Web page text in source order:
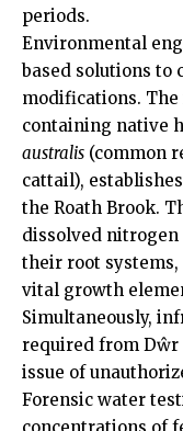
periods.
Environmental
based solutions to
modifications.
containing native
australis (common
cattail),
the Roath Brook.
dissolved
their root
vital growth
Simultaneously,
required from Dŵr
issue of
Forensic water
concentrations of